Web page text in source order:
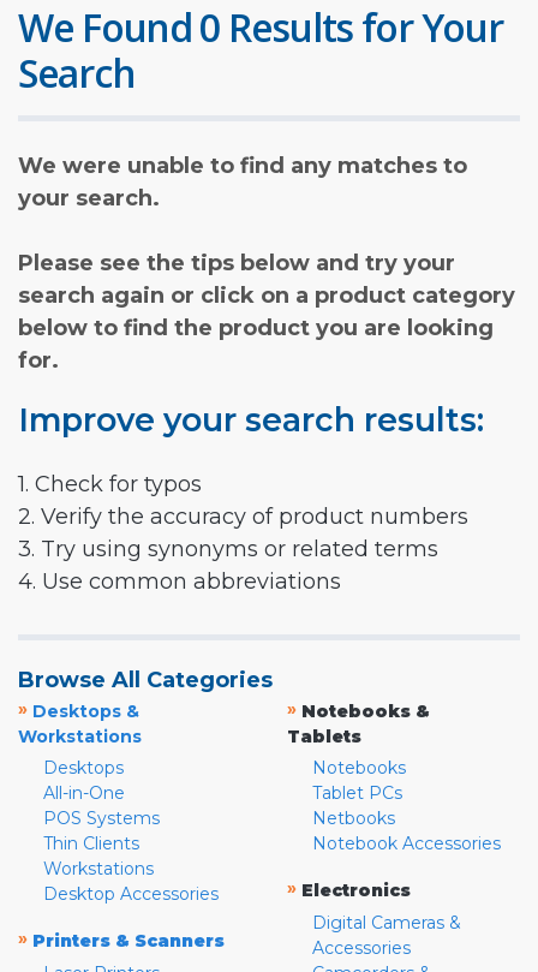
We Found 0 Results for Your
Search
We were unable to find any matches to
your search.
Please see the tips below and try your
search again or click on a product category
below to find the product you are looking
for.
Improve your search results:
1. Check for typos
2. Verify the accuracy of product numbers
3. Try using synonyms or related terms
4. Use common abbreviations
Browse All Categories
» Desktops &
Workstations
Desktops
All-in-One
POS Systems
Thin Clients
Workstations
Desktop Accessories
» Printers & Scanners
» Notebooks &
Tablets
Notebooks
Tablet PCs
Netbooks
Notebook Accessories
» Electronics
Digital Cameras &
Accessories